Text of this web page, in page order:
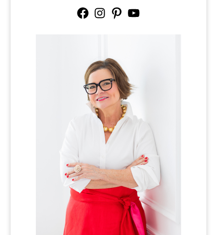
FacebookInstagramPinterestYouTube